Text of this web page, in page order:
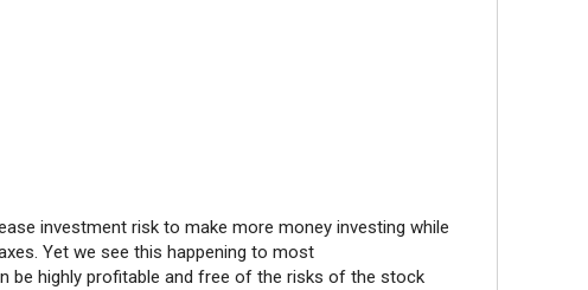
investment risk to make more money investing while
Yet we see this happening to most
be highly profitable and free of the risks of the stock